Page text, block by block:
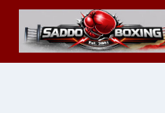
Skip
content